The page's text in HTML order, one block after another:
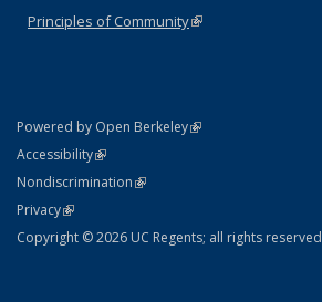
Principles of Community(link is external)
Powered by Open Berkeley(link is external)
AccessibilityStatement
(link is external)
NondiscriminationPolicy Statement
(link is external)
PrivacyStatement
(link is external)
Copyright © 2026 UC Regents; all rights reserved